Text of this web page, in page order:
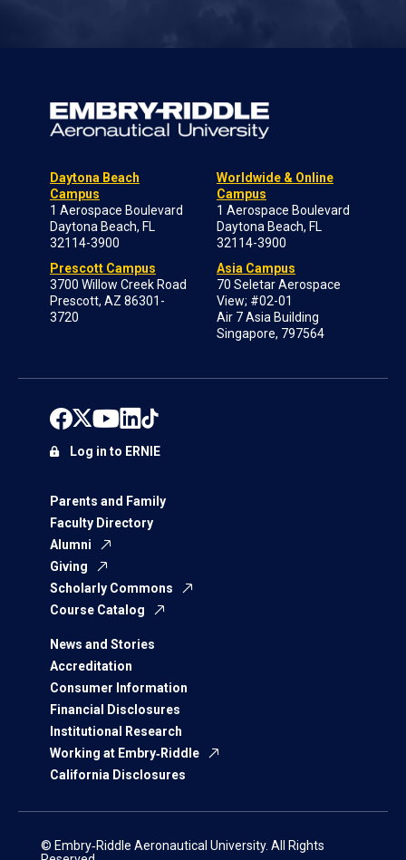
Daytona Beach
Campus
1 Aerospace Boulevard
Daytona Beach, FL
32114-3900
Prescott Campus
3700 Willow Creek Road
Prescott, AZ 86301-
3720
Worldwide & Online
Campus
1 Aerospace Boulevard
Daytona Beach, FL
32114-3900
Asia Campus
70 Seletar Aerospace
View; #02-01
Air 7 Asia Building
Singapore, 797564
Parents and Family
Faculty Directory
Alumni
Giving
Scholarly Commons
Course Catalog
News and Stories
Accreditation
Consumer Information
Financial Disclosures
Institutional Research
Working at Embry‑Riddle
California Disclosures
Log in to ERNIE
© Embry‑Riddle Aeronautical University. All Rights